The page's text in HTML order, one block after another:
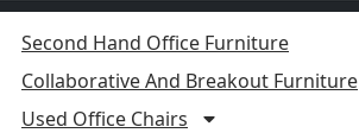
Second Hand Office Furniture
Collaborative And Breakout Furniture
Used Office Chairs